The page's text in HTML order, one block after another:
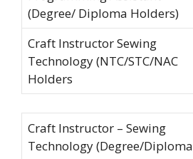
(Degree/ Diploma Holders)
Craft Instructor Sewing
Technology (NTC/STC/NAC
Holders
Craft Instructor – Sewing
Technology (Degree/Diploma